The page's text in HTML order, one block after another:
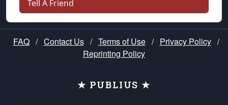
Tell A Friend
FAQ / Contact Us / Terms of Use / Privacy Policy /
Reprinting Policy
★ PUBLIUS ★